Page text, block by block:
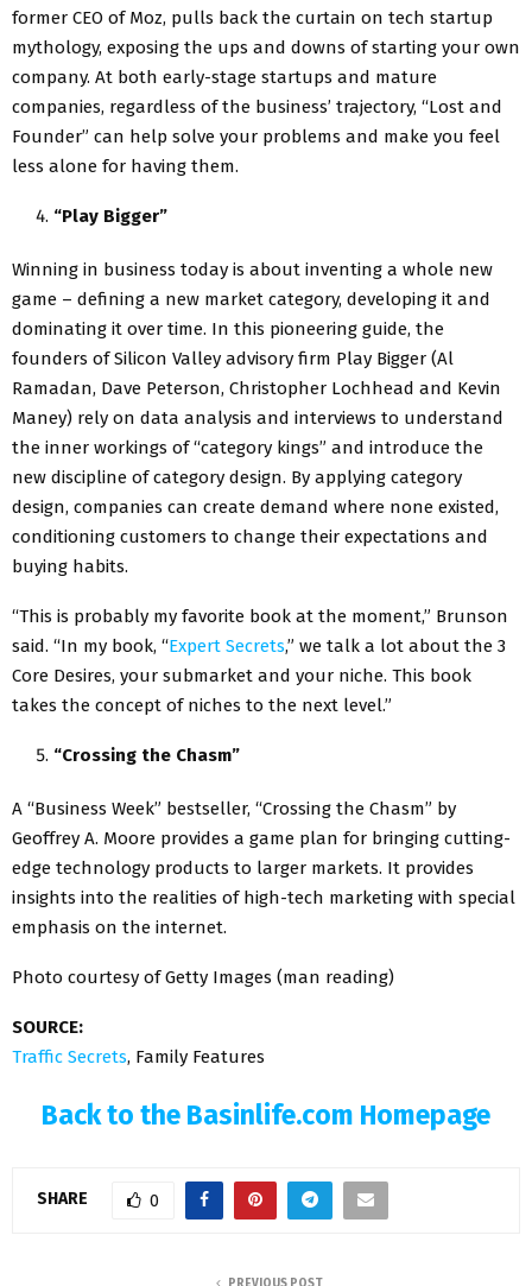
former CEO of Moz, pulls back the curtain on tech startup
mythology, exposing the ups and downs of starting your own
company. At both early-stage startups and mature
companies, regardless of the business’ trajectory, “Lost and
Founder” can help solve your problems and make you feel
less alone for having them.
“Play Bigger”
Winning in business today is about inventing a whole new
game – defining a new market category, developing it and
dominating it over time. In this pioneering guide, the
founders of Silicon Valley advisory firm Play Bigger (Al
Ramadan, Dave Peterson, Christopher Lochhead and Kevin
Maney) rely on data analysis and interviews to understand
the inner workings of “category kings” and introduce the
new discipline of category design. By applying category
design, companies can create demand where none existed,
conditioning customers to change their expectations and
buying habits.
“This is probably my favorite book at the moment,” Brunson
said. “In my book, “Expert Secrets,” we talk a lot about the 3
Core Desires, your submarket and your niche. This book
takes the concept of niches to the next level.”
“Crossing the Chasm”
A “Business Week” bestseller, “Crossing the Chasm” by
Geoffrey A. Moore provides a game plan for bringing cutting-
edge technology products to larger markets. It provides
insights into the realities of high-tech marketing with special
emphasis on the internet.
Photo courtesy of Getty Images (man reading)
SOURCE:
Traffic Secrets, Family Features
Back to the Basinlife.com Homepage
SHARE 0
PREVIOUS POST